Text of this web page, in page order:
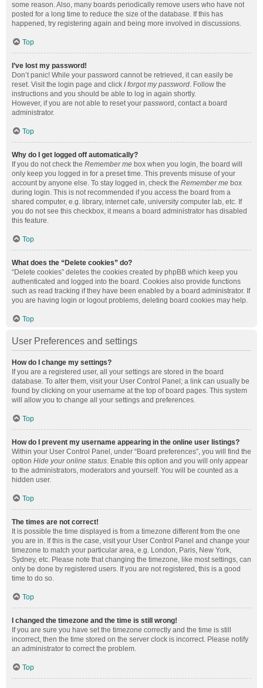
some reason. Also, many boards periodically remove users who have not
posted for a long time to reduce the size of the database. If this has
happened, try registering again and being more involved in discussions.
Top
I’ve lost my password!
Don’t panic! While your password cannot be retrieved, it can easily be
reset. Visit the login page and click I forgot my password. Follow the
instructions and you should be able to log in again shortly.
However, if you are not able to reset your password, contact a board
administrator.
Top
Why do I get logged off automatically?
If you do not check the Remember me box when you login, the board will
only keep you logged in for a preset time. This prevents misuse of your
account by anyone else. To stay logged in, check the Remember me box
during login. This is not recommended if you access the board from a
shared computer, e.g. library, internet cafe, university computer lab, etc. If
you do not see this checkbox, it means a board administrator has disabled
this feature.
Top
What does the “Delete cookies” do?
“Delete cookies” deletes the cookies created by phpBB which keep you
authenticated and logged into the board. Cookies also provide functions
such as read tracking if they have been enabled by a board administrator. If
you are having login or logout problems, deleting board cookies may help.
Top
User Preferences and settings
How do I change my settings?
If you are a registered user, all your settings are stored in the board
database. To alter them, visit your User Control Panel; a link can usually be
found by clicking on your username at the top of board pages. This system
will allow you to change all your settings and preferences.
Top
How do I prevent my username appearing in the online user listings?
Within your User Control Panel, under “Board preferences”, you will find the
option Hide your online status. Enable this option and you will only appear
to the administrators, moderators and yourself. You will be counted as a
hidden user.
Top
The times are not correct!
It is possible the time displayed is from a timezone different from the one
you are in. If this is the case, visit your User Control Panel and change your
timezone to match your particular area, e.g. London, Paris, New York,
Sydney, etc. Please note that changing the timezone, like most settings, can
only be done by registered users. If you are not registered, this is a good
time to do so.
Top
I changed the timezone and the time is still wrong!
If you are sure you have set the timezone correctly and the time is still
incorrect, then the time stored on the server clock is incorrect. Please notify
an administrator to correct the problem.
Top